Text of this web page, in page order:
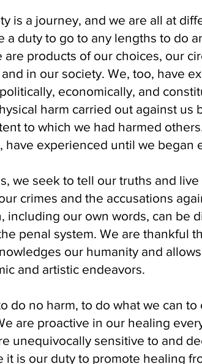
is a journey, and we are all at
a duty to go to any lengths to do
are products of our choices, our
in our society. We, too, have
economically, and
harm carried out against us
to which we had harmed
have experienced until we began
we seek to tell our truths and
crimes and the accusations
including our own words, can be
penal system. We are thankful
our humanity and
and artistic endeavors.
do no harm, to do what we can
are proactive in our healing
unequivocally sensitive to and
it is our duty to promote healing